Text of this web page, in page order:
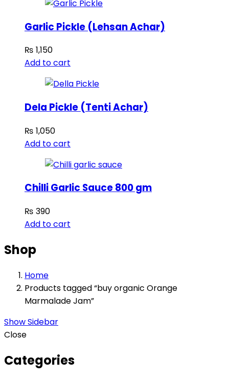
Garlic Pickle (Lehsan Achar)
₨ 1,150
Add to cart
Dela Pickle (Tenti Achar)
₨ 1,050
Add to cart
Chilli Garlic Sauce 800 gm
₨ 390
Add to cart
Shop
Home
Products tagged “buy organic Orange
Marmalade Jam”
Show Sidebar
Close
Categories